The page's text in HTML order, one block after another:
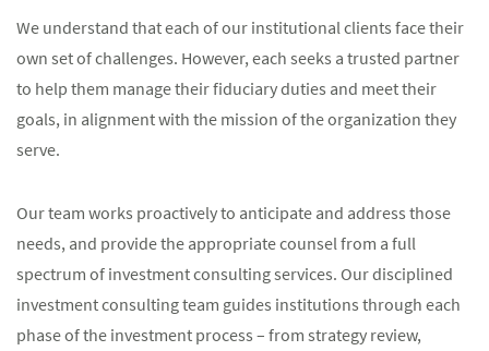
We understand that each of our institutional clients face their
own set of challenges. However, each seeks a trusted partner
to help them manage their fiduciary duties and meet their
goals, in alignment with the mission of the organization they
serve.
Our team works proactively to anticipate and address those
needs, and provide the appropriate counsel from a full
spectrum of investment consulting services. Our disciplined
investment consulting team guides institutions through each
phase of the investment process – from strategy review,